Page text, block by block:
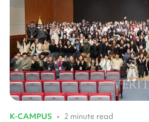
K-CAMPUS • 2 minute read